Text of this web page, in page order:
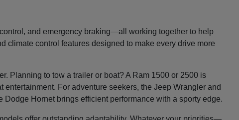
and emergency braking—all working together to help
climate control features designed to make every drive more
Planning to tow a trailer or boat? A Ram 1500 or 2500 is
For adventure seekers, the Jeep Wrangler and
Hornet brings efficient performance with a sporty edge.